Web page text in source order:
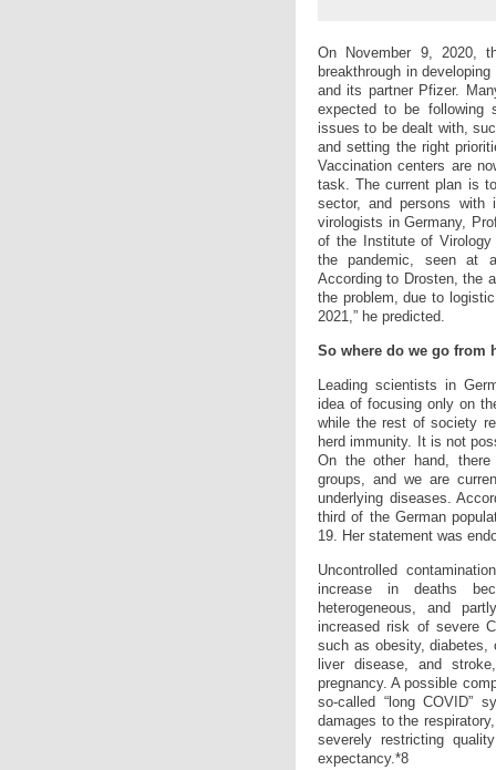
On November 9, 2020,
breakthrough in
and its partner Pfizer.
expected to be following
issues to be dealt with,
and setting the right
Vaccination centers are
task. The current plan is
sector, and persons with
virologists in Germany,
of the Institute of
the pandemic, seen at
According to Drosten, the
the problem, due to
2021,” he predicted.
So where do we go from
Leading scientists in
idea of focusing only on
while the rest of society
herd immunity. It is not
On the other hand,
groups, and we are
underlying diseases.
third of the German
19. Her statement was
Uncontrolled
increase in deaths
heterogeneous, and
increased risk of severe
such as obesity, diabetes,
liver disease, and
pregnancy. A possible
so-called “long COVID”
damages to the
severely restricting
expectancy.*8